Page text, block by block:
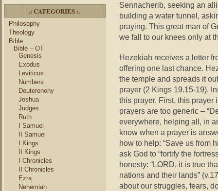
.: CATEGORIES :.
Philosophy
Theology
Bible
Bible – OT
Genesis
Exodus
Leviticus
Numbers
Deuteronony
Joshua
Judges
Ruth
I Samuel
II Samuel
I Kings
II Kings
I Chronicles
II Chronicles
Ezra
Nehemiah
Sennacherib, seeking an
building a water tunnel,
praying. This great man of
we fall to our knees only at
Hezekiah receives a letter
offering one last chance.
the temple and spreads it
prayer (2 Kings 19.15-19).
this prayer. First, this prayer
prayers are too generic –
everywhere, helping all, in
know when a prayer is
how to help: “Save us from
ask God to “fortify the
honesty: “LORD, it is true
nations and their lands”
about our struggles, fears,